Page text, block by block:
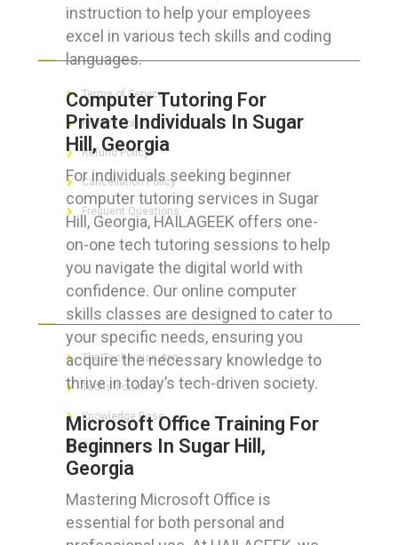
instruction to help your employees
excel in various tech skills and coding
languages.
Computer Tutoring For
Private Individuals In Sugar
Hill, Georgia
For individuals seeking beginner
computer tutoring services in Sugar
Hill, Georgia, HAILAGEEK offers one-
on-one tech tutoring sessions to help
you navigate the digital world with
confidence. Our online computer
skills classes are designed to cater to
your specific needs, ensuring you
acquire the necessary knowledge to
thrive in today’s tech-driven society.
Microsoft Office Training For
Beginners In Sugar Hill,
Georgia
Mastering Microsoft Office is
essential for both personal and
FOR CUSTOMERS
Terms of Service
Privacy Policy
Refund Policy
Cancellation Policy
Frequent Questions
FOR GEEKS
The Technician App
Techs’ Forum
Knowledge Base
Crushing It
LET’S GET SOCIAL